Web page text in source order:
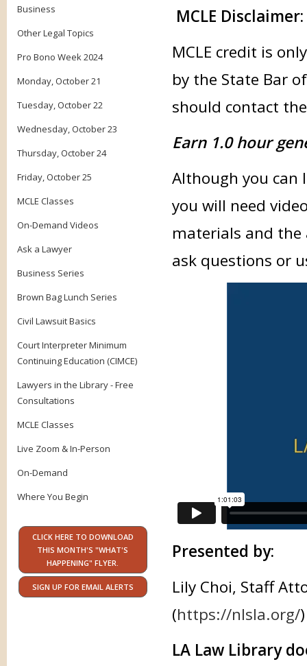
Business
Other Legal Topics
Pro Bono Week 2024
Monday, October 21
Tuesday, October 22
Wednesday, October 23
Thursday, October 24
Friday, October 25
MCLE Classes
On-Demand Videos
Ask a Lawyer
Business Series
Brown Bag Lunch Series
Civil Lawsuit Basics
Court Interpreter Minimum
Continuing Education (CIMCE)
Lawyers in the Library - Free
Consultations
MCLE Classes
Live Zoom & In-Person
On-Demand
Where You Begin
CLICK HERE TO DOWNLOAD
THIS MONTH'S "WHAT'S
HAPPENING" FLYER.
SIGN UP FOR EMAIL ALERTS
MCLE Disclaimer:
MCLE credit is
by the State Bar
should contact
Earn 1.0 hour
Although you can
you will need
materials and the
ask questions or
Presented by:
Lily Choi, Staff
(https://nlsla.org/)
LA Law Library